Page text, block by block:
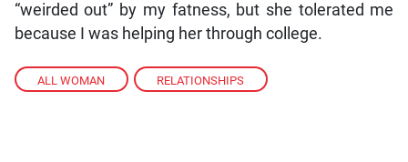
ALL WOMAN , RELATIONSHIPS
“weirded out” by my fatness, but she tolerated me
because I was helping her through college.